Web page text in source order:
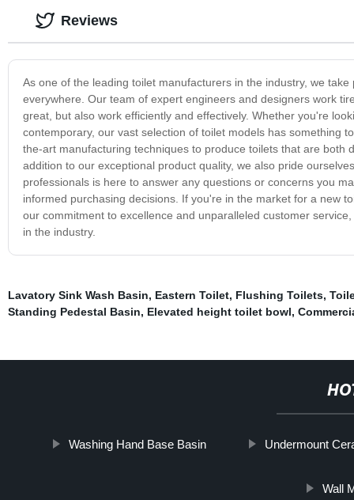
As one of the leading toilet manufacturers in the industry, we
everywhere. Our team of expert engineers and designers work
great, but also work efficiently and effectively. Whether you're
contemporary, our vast selection of toilet models has something
the-art manufacturing techniques to produce toilets that are
addition to our exceptional product quality, we also pride
professionals is here to answer any questions or concerns you
informed purchasing decisions. If you're in the market for a new
our commitment to excellence and unparalleled customer
in the industry.
Reviews
Lavatory Sink Wash Basin, Eastern Toilet, Flushing Toilets,
Standing Pedestal Basin, Elevated height toilet bowl,
Washing Hand Base Basin Undermount
Wall